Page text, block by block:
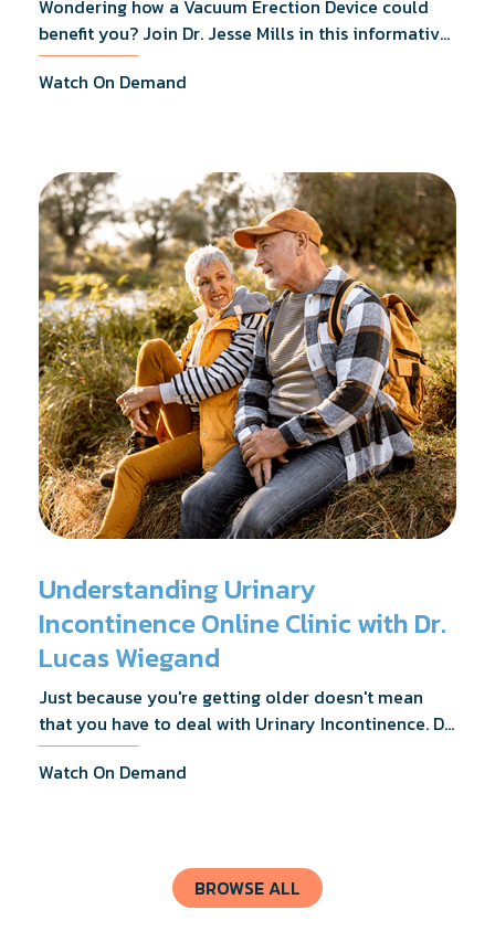
Wondering how a Vacuum Erection Device could
benefit you? Join Dr. Jesse Mills in this informative
webinar as he discusses how it supports achieving
erections during intimacy, aids in penile
surgery.
Watch On Demand
Understanding Urinary
Incontinence Online Clinic with Dr.
Lucas Wiegand
Just because you're getting older doesn't mean
that you have to deal with Urinary Incontinence. Dr.
Lucas Wiegand will tell you everything you need to
know about UI Treatments and getting the relief
Watch On Demand
BROWSE ALL